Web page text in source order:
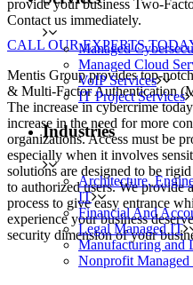
Managed
Managed Cloud
VoIP Services
IT Project Services
Industries
Architecture,
IT
Financial And
Legal Managed IT
Manufacturing and
Nonprofit
provide your business Two-
Contact us immediately.
CALL OUR EXPERTS
Mentis Group provides top-
& Multi-Factor Authentication
The increase in cybercrime
increase in the need for more
organizations. Access must be
especially when it involves
solutions are designed to be
to authorized users. We provide
process to give easy entrance
experience your business
security dimension of your